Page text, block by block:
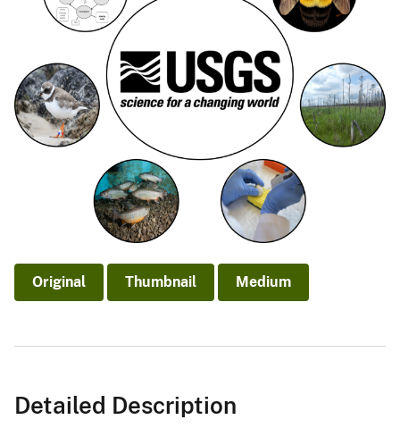
Original Thumbnail Medium
Detailed Description